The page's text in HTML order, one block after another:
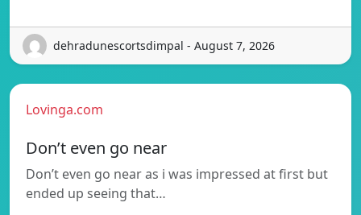
dehradunescortsdimpal - August 7, 2026
Lovinga.com
Don’t even go near
Don’t even go near as i was impressed at first but
ended up seeing that…